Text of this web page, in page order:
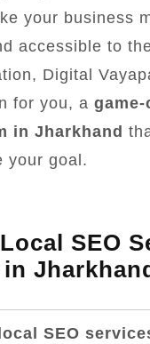
your business
accessible to
Digital
for you, a
in Jharkhand
your goal.
SEO
SEO